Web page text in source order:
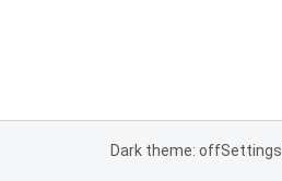
Dark theme: offSettings